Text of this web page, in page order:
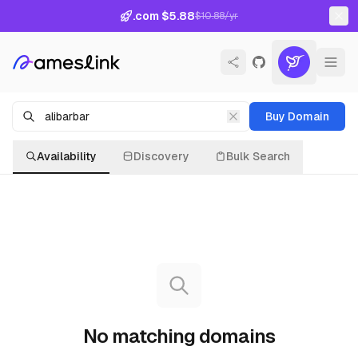
.com $5.88$10.88/yr
Buy Domain
Availability Discovery Bulk Search
No matching domains